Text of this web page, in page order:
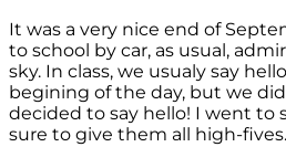
It was a very nice end of
to school by car, as usual,
sky. In class, we usualy say
begining of the day, but we
decided to say hello! I went to
sure to give them all high-fives.